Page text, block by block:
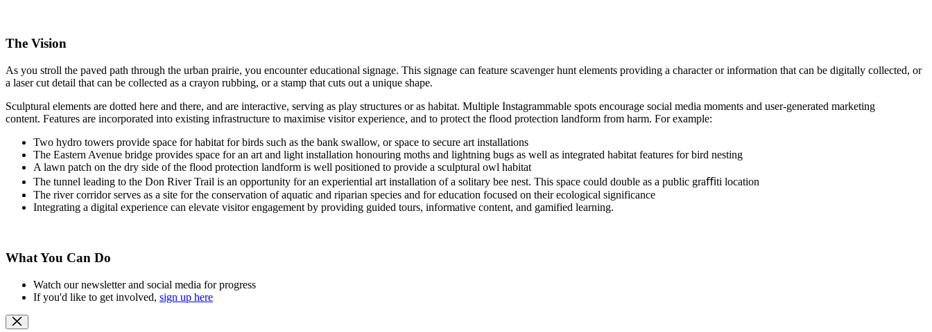
The Vision
As you stroll the paved path through the urban prairie, you encounter educational signage. This signage can feature scavenger hunt elements providing a character or information that can be digitally collected, or
a laser cut detail that can be collected as a crayon rubbing, or a stamp that cuts out a unique shape.
Sculptural elements are dotted here and there, and are interactive, serving as play structures or as habitat. Multiple Instagrammable spots encourage social media moments and user-generated marketing
content. Features are incorporated into existing infrastructure to maximise visitor experience, and to protect the flood protection landform from harm. For example:
Two hydro towers provide space for habitat for birds such as the bank swallow, or space to secure art installations
The Eastern Avenue bridge provides space for an art and light installation honouring moths and lightning bugs as well as integrated habitat features for bird nesting
A lawn patch on the dry side of the flood protection landform is well positioned to provide a sculptural owl habitat
The tunnel leading to the Don River Trail is an opportunity for an experiential art installation of a solitary bee nest. This space could double as a public graﬃti location
The river corridor serves as a site for the conservation of aquatic and riparian species and for education focused on their ecological significance
Integrating a digital experience can elevate visitor engagement by providing guided tours, informative content, and gamified learning.
What You Can Do
Watch our newsletter and social media for progress
If you'd like to get involved, sign up here